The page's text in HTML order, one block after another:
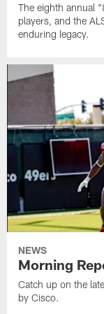
The eighth annual
players, and the
enduring legacy.
NEWS
Morning
Catch up on the
by Cisco.